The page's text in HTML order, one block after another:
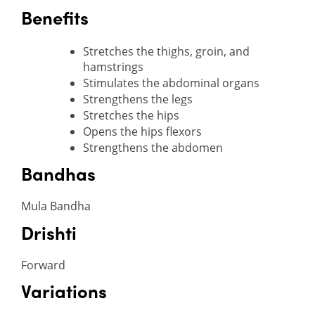
Benefits
Stretches the thighs, groin, and
hamstrings
Stimulates the abdominal organs
Strengthens the legs
Stretches the hips
Opens the hips flexors
Strengthens the abdomen
Bandhas
Mula Bandha
Drishti
Forward
Variations